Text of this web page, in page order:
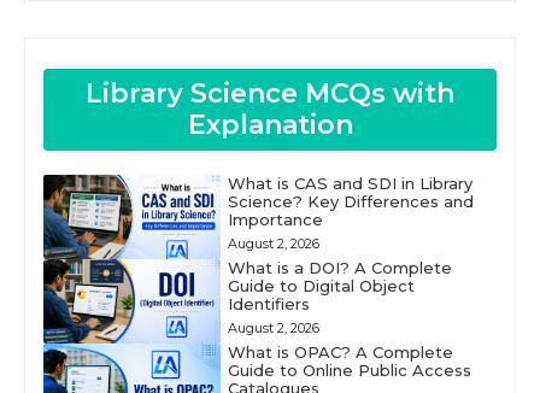
Library Science MCQs with
Explanation
What is CAS and SDI in Library
Science? Key Differences and
Importance
August 2, 2026
What is a DOI? A Complete
Guide to Digital Object
Identifiers
August 2, 2026
What is OPAC? A Complete
Guide to Online Public Access
Catalogues